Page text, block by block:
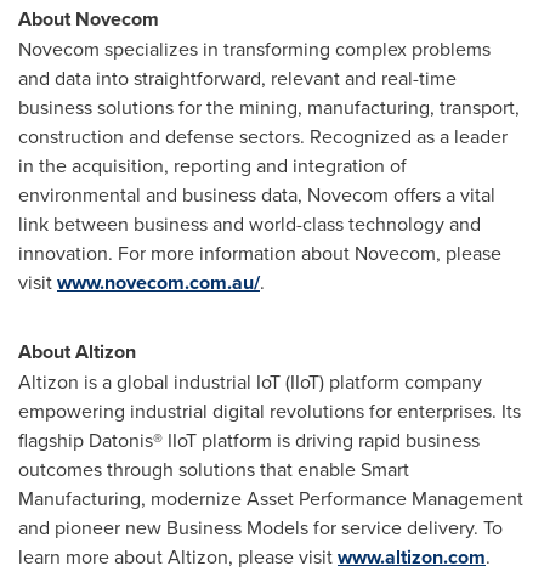
About Novecom
Novecom specializes in transforming complex problems
and data into straightforward, relevant and real-time
business solutions for the mining, manufacturing, transport,
construction and defense sectors. Recognized as a leader
in the acquisition, reporting and integration of
environmental and business data, Novecom offers a vital
link between business and world-class technology and
innovation. For more information about Novecom, please
visitwww.novecom.com.au/.
About Altizon
Altizon is a global industrial IoT (IIoT) platform company
empowering industrial digital revolutions for enterprises. Its
flagship Datonis® IIoT platform is driving rapid business
outcomes through solutions that enable Smart
Manufacturing, modernize Asset Performance Management
and pioneer new Business Models for service delivery. To
learn more about Altizon, please visitwww.altizon.com.